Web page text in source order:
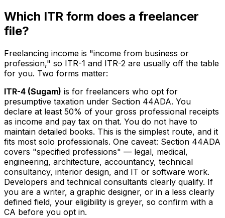
Which ITR form does a freelancer
file?
Freelancing income is "income from business or
profession," so ITR-1 and ITR-2 are usually off the table
for you. Two forms matter:
ITR-4 (Sugam) is for freelancers who opt for
presumptive taxation under Section 44ADA. You
declare at least 50% of your gross professional receipts
as income and pay tax on that. You do not have to
maintain detailed books. This is the simplest route, and it
fits most solo professionals. One caveat: Section 44ADA
covers "specified professions" — legal, medical,
engineering, architecture, accountancy, technical
consultancy, interior design, and IT or software work.
Developers and technical consultants clearly qualify. If
you are a writer, a graphic designer, or in a less clearly
defined field, your eligibility is greyer, so confirm with a
CA before you opt in.